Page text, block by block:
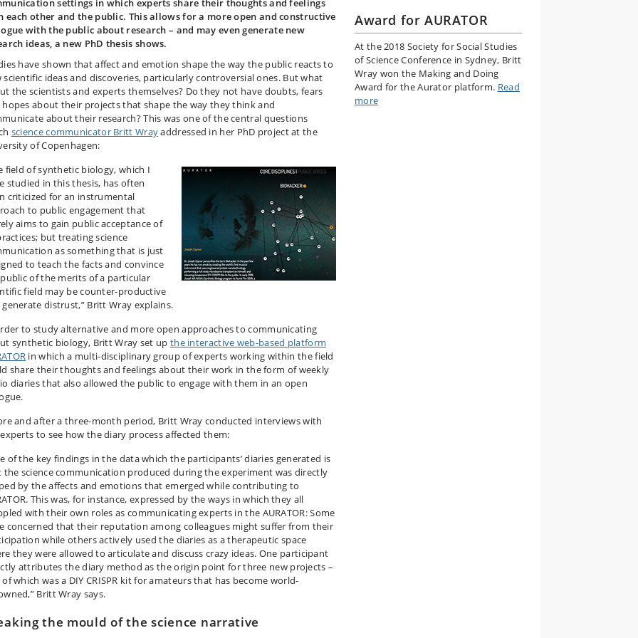
settings in which experts share their thoughts and feelings
each other and the public. This allows for a more open and constructive
with the public about research – and may even generate new
ideas, a new PhD thesis shows.
have shown that affect and emotion shape the way the public reacts to
scientific ideas and discoveries, particularly controversial ones. But what
the scientists and experts themselves? Do they not have doubts, fears
hopes about their projects that shape the way they think and
about their research? This was one of the central questions
science communicator Britt Wrayaddressed in her PhD project at the
of Copenhagen:
field of synthetic biology, which I
studied in this thesis, has often
criticized for an instrumental
to public engagement that
aims to gain public acceptance of
but treating science
as something that is just
to teach the facts and convince
of the merits of a particular
field may be counter-productive
distrust,” Britt Wray explains.
to study alternative and more open approaches to communicating
synthetic biology, Britt Wray set up the interactive web-based platform
in which a multi-disciplinary group of experts working within the field
share their thoughts and feelings about their work in the form of weekly
diaries that also allowed the public to engage with them in an open
and after a three-month period, Britt Wray conducted interviews with
to see how the diary process affected them:
of the key findings in the data which the participants’ diaries generated is
the science communication produced during the experiment was directly
by the affects and emotions that emerged while contributing to
This was, for instance, expressed by the ways in which they all
with their own roles as communicating experts in the AURATOR: Some
concerned that their reputation among colleagues might suffer from their
while others actively used the diaries as a therapeutic space
they were allowed to articulate and discuss crazy ideas. One participant
attributes the diary method as the origin point for three new projects –
which was a DIY CRISPR kit for amateurs that has become world-
Britt Wray says.
the mould of the science narrative
Award for AURATOR
At the 2018 Society for Social Studies
of Science Conference in Sydney, Britt
Wray won the Making and Doing
Award for the Aurator platform. Read
more